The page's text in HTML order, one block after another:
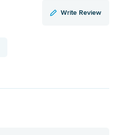
Write Review